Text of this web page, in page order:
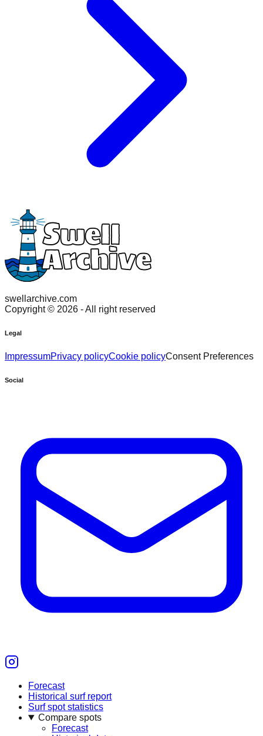
swellarchive.com
Copyright © 2026 - All right reserved
Legal
ImpressumPrivacy policyCookie policyConsent Preferences
Social
Forecast
Historical surf report
Surf spot statistics
Compare spots
Forecast